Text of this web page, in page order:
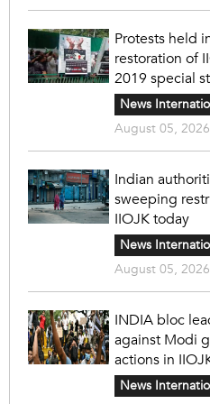
Protests held
restoration of
2019 special
News
August 05, 2026
Indian
sweeping
IIOJK today
News
August 05, 2026
INDIA bloc
against Modi
actions in
News